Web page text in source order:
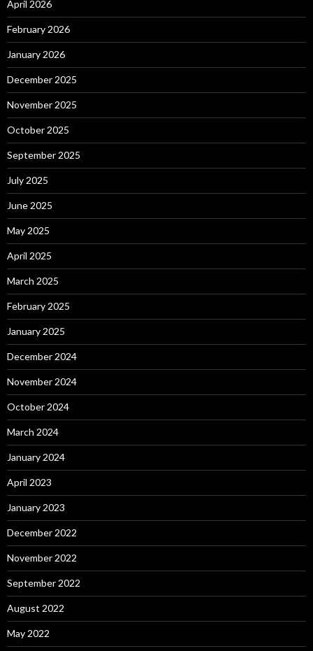
April 2026
February 2026
January 2026
December 2025
November 2025
October 2025
September 2025
July 2025
June 2025
May 2025
April 2025
March 2025
February 2025
January 2025
December 2024
November 2024
October 2024
March 2024
January 2024
April 2023
January 2023
December 2022
November 2022
September 2022
August 2022
May 2022